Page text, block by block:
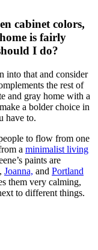
cabinet colors,
is fairly
I do?
into that and consider
the rest of
and gray home with a
a bolder choice in
have to.
to flow from one
a minimalist living
paints are
, Joanna, and Portland
them very calming,
to different things.